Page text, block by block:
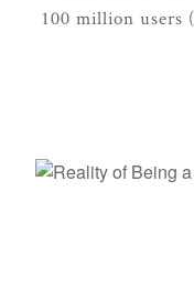
100 million users